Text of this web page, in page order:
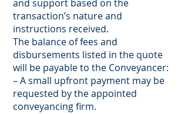
and support based on the
transaction’s nature and
instructions received.
The balance of fees and
disbursements listed in the quote
will be payable to the Conveyancer:
– A small upfront payment may be
requested by the appointed
conveyancing firm.